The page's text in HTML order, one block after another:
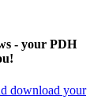
- your PDH
download your